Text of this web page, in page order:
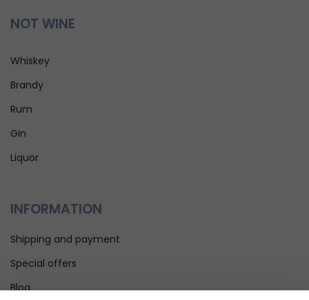
NOT WINE
Whiskey
Brandy
Rum
Gin
Liquor
INFORMATION
Shipping and payment
Special offers
Blog